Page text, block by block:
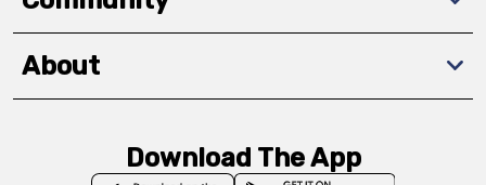
About
Download The App